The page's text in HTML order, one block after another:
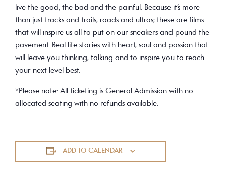
live the good, the bad and the painful. Because it’s more
than just tracks and trails, roads and ultras; these are films
that will inspire us all to put on our sneakers and pound the
pavement. Real life stories with heart, soul and passion that
will leave you thinking, talking and to inspire you to reach
your next level best.
*Please note: All ticketing is General Admission with no
allocated seating with no refunds available.
ADD TO CALENDAR